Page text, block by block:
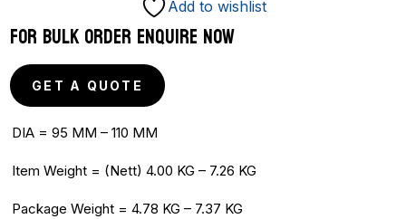
Add to wishlist
FOR BULK ORDER ENQUIRE NOW
GET A QUOTE
DIA = 95 MM – 110 MM
Item Weight = (Nett) 4.00 KG – 7.26 KG
Package Weight = 4.78 KG – 7.37 KG